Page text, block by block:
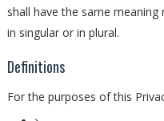
shall have the same
in singular or in plural.
Definitions
For the purposes of this